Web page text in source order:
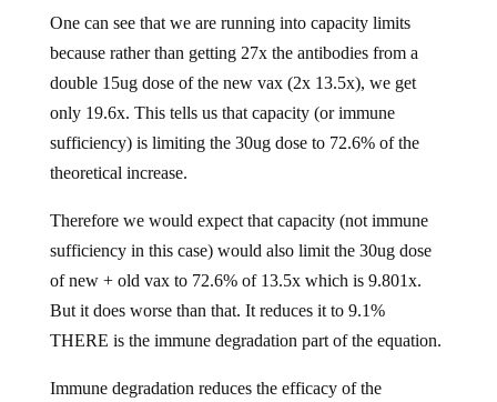
One can see that we are running into capacity limits
because rather than getting 27x the antibodies from a
double 15ug dose of the new vax (2x 13.5x), we get
only 19.6x. This tells us that capacity (or immune
sufficiency) is limiting the 30ug dose to 72.6% of the
theoretical increase.
Therefore we would expect that capacity (not immune
sufficiency in this case) would also limit the 30ug dose
of new + old vax to 72.6% of 13.5x which is 9.801x.
But it does worse than that. It reduces it to 9.1%
THERE is the immune degradation part of the equation.
Immune degradation reduces the efficacy of the